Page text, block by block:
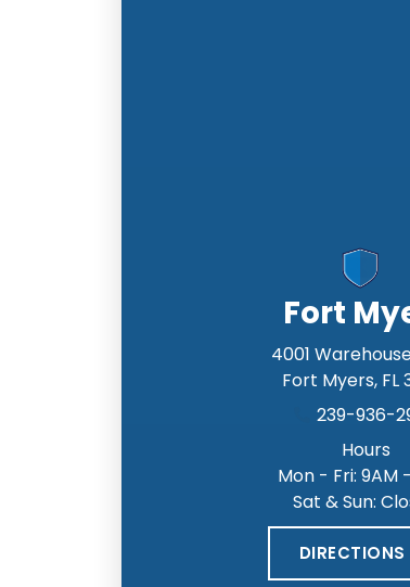
Fort
4001
Fort Myers, FL
239-936-
Hours
Mon - Fri: 9AM
Sat & Sun:
DIRECTIONS